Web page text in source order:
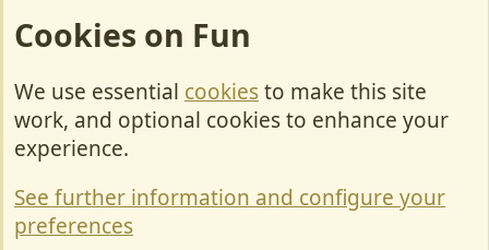
Cookies
Contact Us
Privacy policy
Cookies on Fun
We use essential cookiesto make this site
work, and optional cookies to enhance your
experience.
See further information and configure your
preferences